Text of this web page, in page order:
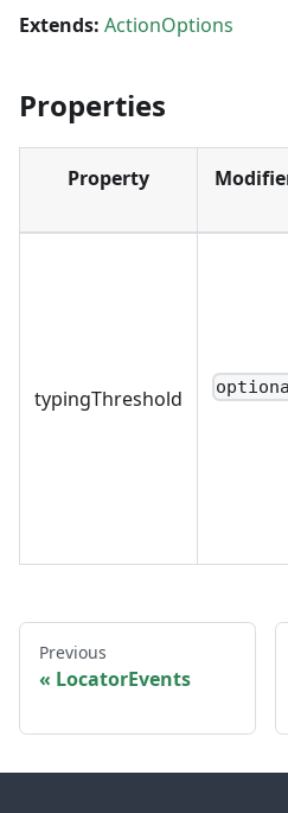
Extends: ActionOptions
Properties
Property
typingThreshold
Previous
LocatorEvents